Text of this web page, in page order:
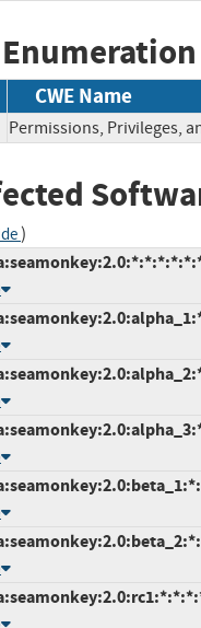
CWE Name
Permissions, Privileges,
)